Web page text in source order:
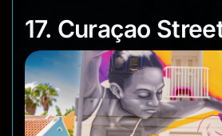
17.
17. Curaçao